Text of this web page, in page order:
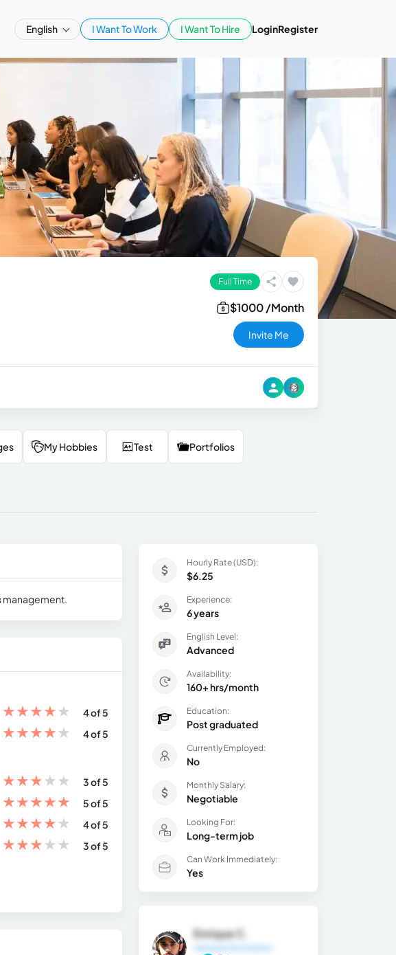
English I Want To Work I Want To Hire LoginRegister
Full Time
$1000 /Month
Invite Me
My Hobbies Test Portfolios
management.
★★★★★
4 of 5
★★★★★ 4 of 5
★★★★★
3 of 5
★★★★★
5 of 5
★★★★★
4 of 5
★★★★★ 3 of 5
Hourly Rate (USD):
$6.25
Experience:
6 years
English Level:
Advanced
Availability:
160+ hrs/month
Education:
Post graduated
Currently Employed:
No
Monthly Salary:
Negotiable
Looking For:
Long-term job
Can Work Immediately:
Yes
Enrique C.